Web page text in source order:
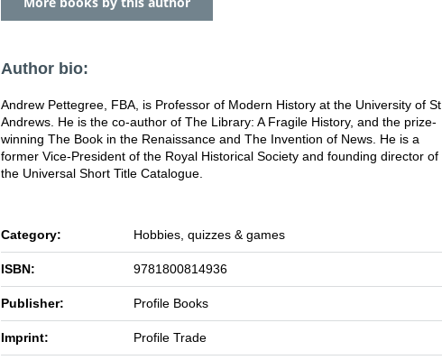
Author bio:
Andrew Pettegree, FBA, is Professor of Modern History at the University of St
Andrews. He is the co-author of The Library: A Fragile History, and the prize-
winning The Book in the Renaissance and The Invention of News. He is a
former Vice-President of the Royal Historical Society and founding director of
the Universal Short Title Catalogue.
Category: Hobbies, quizzes & games
ISBN: 9781800814936
Publisher: Profile Books
Imprint: Profile Trade